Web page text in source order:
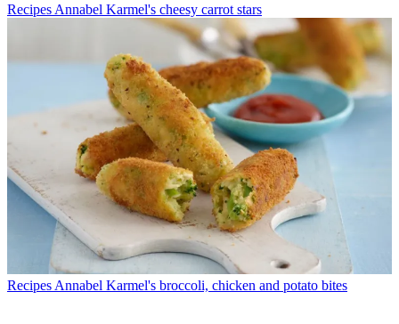
Recipes Annabel Karmel's cheesy carrot stars
Recipes Annabel Karmel's broccoli, chicken and potato bites